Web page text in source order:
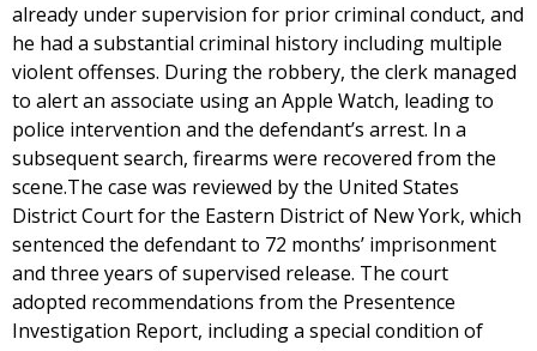
already under supervision for prior criminal conduct, and
he had a substantial criminal history including multiple
violent offenses. During the robbery, the clerk managed
to alert an associate using an Apple Watch, leading to
police intervention and the defendant’s arrest. In a
subsequent search, firearms were recovered from the
scene.The case was reviewed by the United States
District Court for the Eastern District of New York, which
sentenced the defendant to 72 months’ imprisonment
and three years of supervised release. The court
adopted recommendations from the Presentence
Investigation Report, including a special condition of